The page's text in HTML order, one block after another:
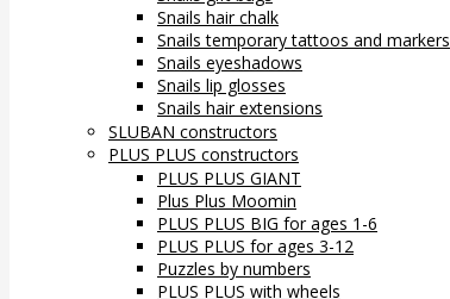
Snails hair chalk
Snails temporary tattoos and markers
Snails eyeshadows
Snails lip glosses
Snails hair extensions
SLUBAN constructors
PLUS PLUS constructors
PLUS PLUS GIANT
Plus Plus Moomin
PLUS PLUS BIG for ages 1-6
PLUS PLUS for ages 3-12
Puzzles by numbers
PLUS PLUS with wheels